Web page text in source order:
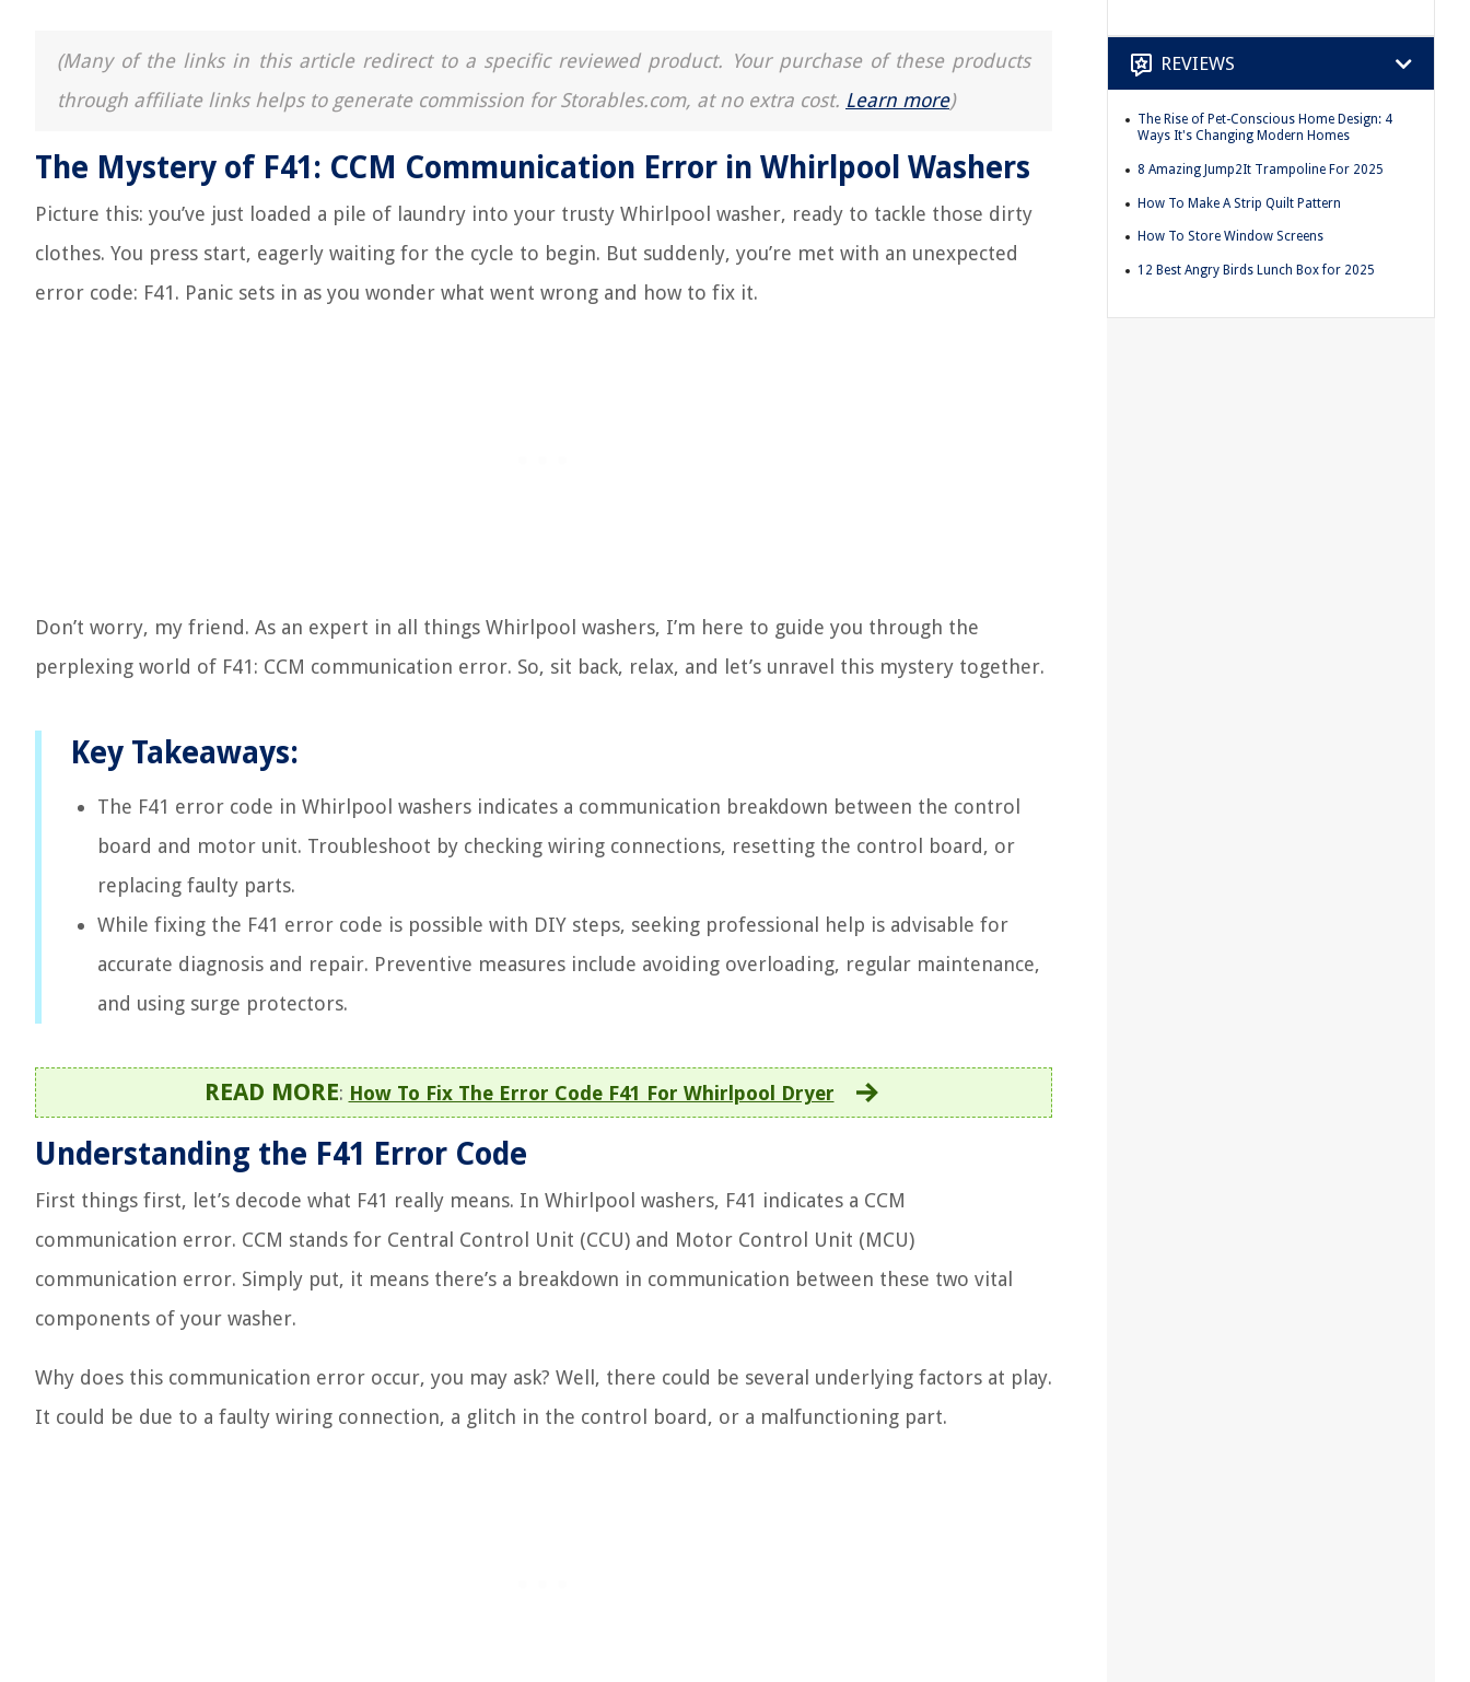
(Many of the links in this article redirect to a specific reviewed product. Your purchase of these products
through affiliate links helps to generate commission for Storables.com, at no extra cost. Learn more)
The Mystery of F41: CCM Communication Error in Whirlpool Washers
Picture this: you’ve just loaded a pile of laundry into your trusty Whirlpool washer, ready to tackle those dirty
clothes. You press start, eagerly waiting for the cycle to begin. But suddenly, you’re met with an unexpected
error code: F41. Panic sets in as you wonder what went wrong and how to fix it.
Don’t worry, my friend. As an expert in all things Whirlpool washers, I’m here to guide you through the
perplexing world of F41: CCM communication error. So, sit back, relax, and let’s unravel this mystery together.
Key Takeaways:
The F41 error code in Whirlpool washers indicates a communication breakdown between the control
board and motor unit. Troubleshoot by checking wiring connections, resetting the control board, or
replacing faulty parts.
While fixing the F41 error code is possible with DIY steps, seeking professional help is advisable for
accurate diagnosis and repair. Preventive measures include avoiding overloading, regular maintenance,
and using surge protectors.
READ MORE: How To Fix The Error Code F41 For Whirlpool Dryer
Understanding the F41 Error Code
First things first, let’s decode what F41 really means. In Whirlpool washers, F41 indicates a CCM
communication error. CCM stands for Central Control Unit (CCU) and Motor Control Unit (MCU)
communication error. Simply put, it means there’s a breakdown in communication between these two vital
components of your washer.
Why does this communication error occur, you may ask? Well, there could be several underlying factors at play.
It could be due to a faulty wiring connection, a glitch in the control board, or a malfunctioning part.
REVIEWS
The Rise of Pet-Conscious Home Design: 4
Ways It's Changing Modern Homes
8 Amazing Jump2It Trampoline For 2025
How To Make A Strip Quilt Pattern
How To Store Window Screens
12 Best Angry Birds Lunch Box for 2025